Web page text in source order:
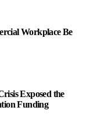
Workplace Be
Exposed the
Funding